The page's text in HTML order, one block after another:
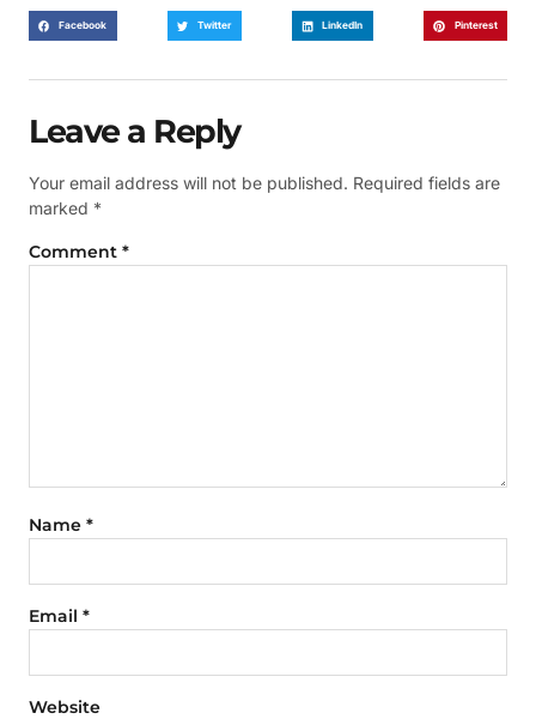
Facebook Twitter LinkedIn Pinterest
Leave a Reply
Your email address will not be published. Required fields are
marked *
Comment *
Name *
Email *
Website